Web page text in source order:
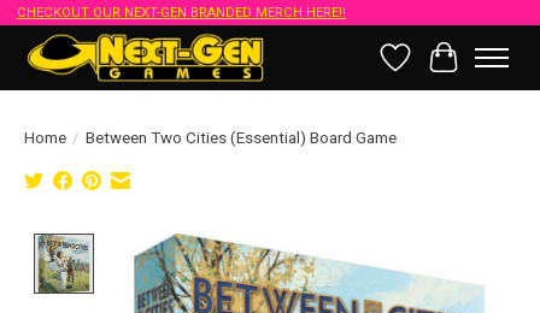
CHECKOUT OUR NEXT-GEN BRANDED MERCH HERE!!
Wish List
Cart
Home / Between Two Cities (Essential) Board Game
Product image slideshow Items